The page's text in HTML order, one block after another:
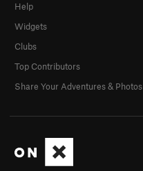
Help
Widgets
Clubs
Top Contributors
Share Your Adventures & Photos